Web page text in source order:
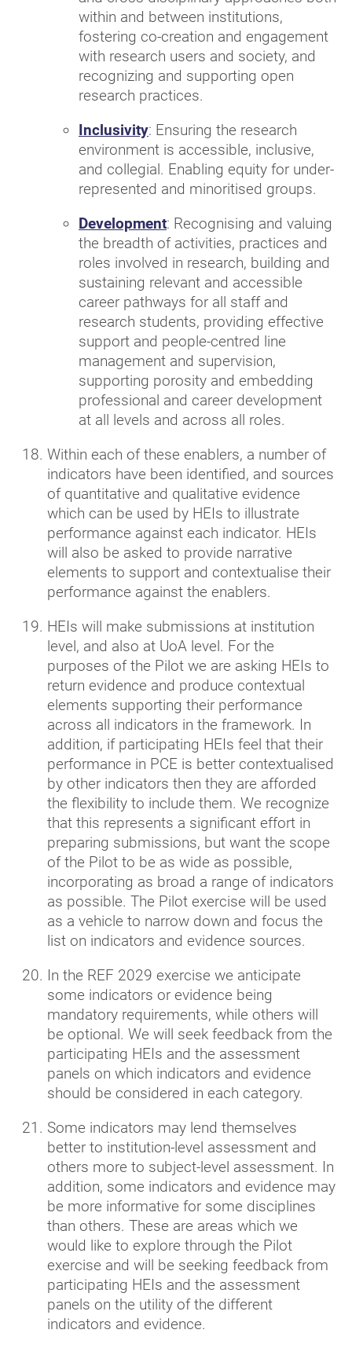
within and between institutions,
fostering co-creation and engagement
with research users and society, and
recognizing and supporting open
research practices.
Inclusivity: Ensuring the research
environment is accessible, inclusive,
and collegial. Enabling equity for under-
represented and minoritised groups.
Development: Recognising and valuing
the breadth of activities, practices and
roles involved in research, building and
sustaining relevant and accessible
career pathways for all staff and
research students, providing effective
support and people-centred line
management and supervision,
supporting porosity and embedding
professional and career development
at all levels and across all roles.
Within each of these enablers, a number of
indicators have been identified, and sources
of quantitative and qualitative evidence
which can be used by HEIs to illustrate
performance against each indicator. HEIs
will also be asked to provide narrative
elements to support and contextualise their
performance against the enablers.
HEIs will make submissions at institution
level, and also at UoA level. For the
purposes of the Pilot we are asking HEIs to
return evidence and produce contextual
elements supporting their performance
across all indicators in the framework. In
addition, if participating HEIs feel that their
performance in PCE is better contextualised
by other indicators then they are afforded
the flexibility to include them. We recognize
that this represents a significant effort in
preparing submissions, but want the scope
of the Pilot to be as wide as possible,
incorporating as broad a range of indicators
as possible. The Pilot exercise will be used
as a vehicle to narrow down and focus the
list on indicators and evidence sources.
In the REF 2029 exercise we anticipate
some indicators or evidence being
mandatory requirements, while others will
be optional. We will seek feedback from the
participating HEIs and the assessment
panels on which indicators and evidence
should be considered in each category.
Some indicators may lend themselves
better to institution-level assessment and
others more to subject-level assessment. In
addition, some indicators and evidence may
be more informative for some disciplines
than others. These are areas which we
would like to explore through the Pilot
exercise and will be seeking feedback from
participating HEIs and the assessment
panels on the utility of the different
indicators and evidence.